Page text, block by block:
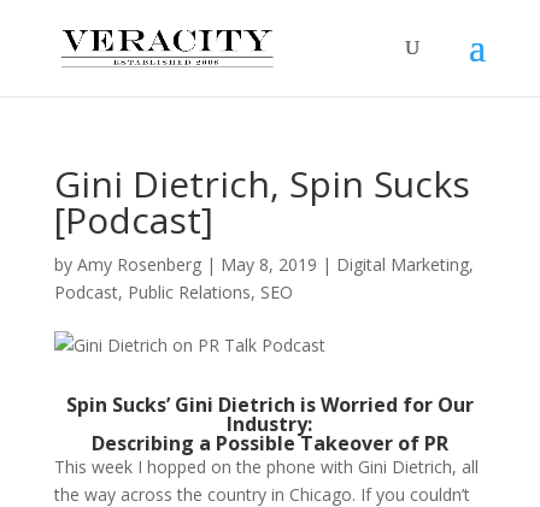
Gini Dietrich, Spin Sucks
[Podcast]
by Amy Rosenberg| May 8, 2019 | Digital Marketing,
Podcast, Public Relations, SEO
Spin Sucks’ Gini Dietrich is Worried for Our
Industry:
Describing a Possible Takeover of PR
This week I hopped on the phone with Gini Dietrich, all
the way across the country in Chicago. If you couldn’t